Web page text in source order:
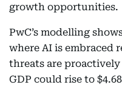
growth opportunities.
PwC’s modelling
where AI is embraced
threats are proactively
GDP could rise to